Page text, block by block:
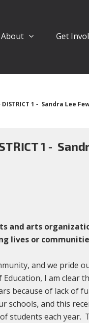
About Get
DISTRICT 1 - Sandra Lee
1 -
and arts
lives or
and we pride
I am clear
because of lack of
and this
students each year.